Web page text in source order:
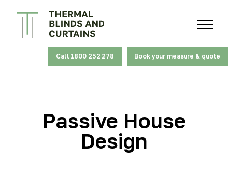
Call 1800 252 278 Book your measure & quote
Passive House
Design